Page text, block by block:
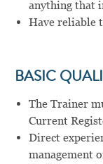
anything that
Have reliable
BASIC
The Trainer
Current
Direct
management